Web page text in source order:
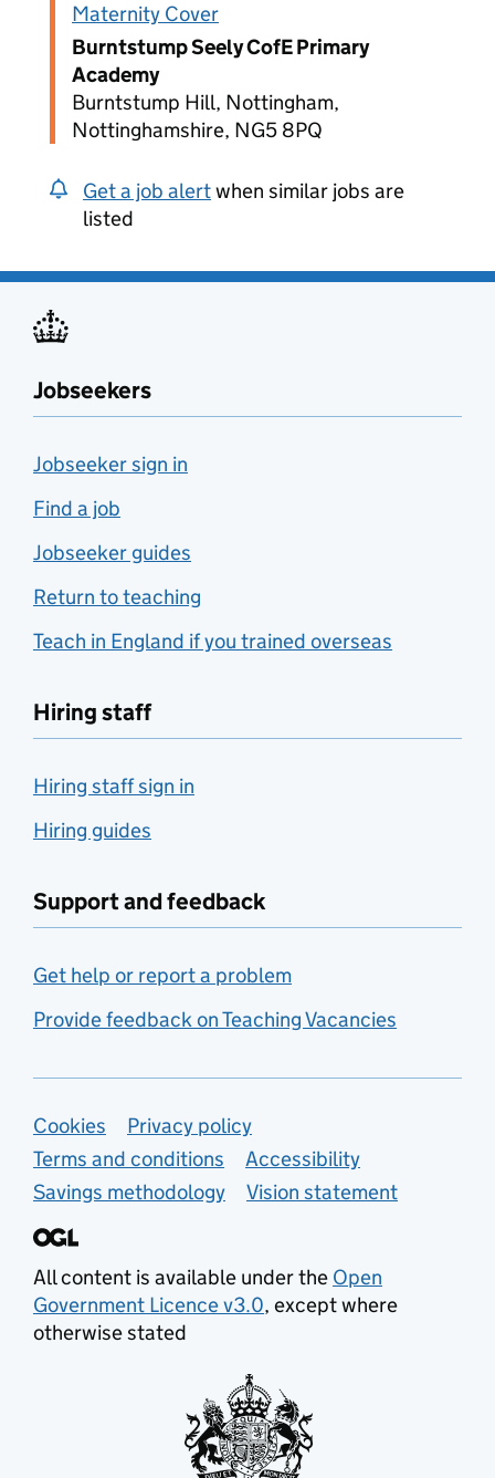
Maternity Cover
Burntstump Seely CofE Primary
Academy
Burntstump Hill, Nottingham,
Nottinghamshire, NG5 8PQ
Get a job alertwhen similar jobs are
listed
Jobseekers
Jobseeker sign in
Find a job
Jobseeker guides
Return to teaching
Teach in England if you trained overseas
Hiring staff
Hiring staff sign in
Hiring guides
Support and feedback
Get help or report a problem
Provide feedback on Teaching Vacancies
Support links
Cookies
Privacy policy
Terms and conditions
Accessibility
Savings methodology
Vision statement
All content is available under the Open
Government Licence v3.0, except where
otherwise stated